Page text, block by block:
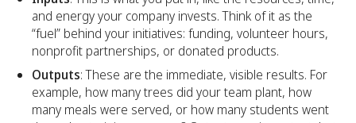
and energy your company invests. Think of it as the
“fuel” behind your initiatives: funding, volunteer hours,
nonprofit partnerships, or donated products.
Outputs: These are the immediate, visible results. For
example, how many trees did your team plant, how
many meals were served, or how many students went